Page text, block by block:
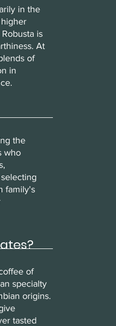
in the
is
At
of
in
the
who
family's
of
specialty
origins.
tasted